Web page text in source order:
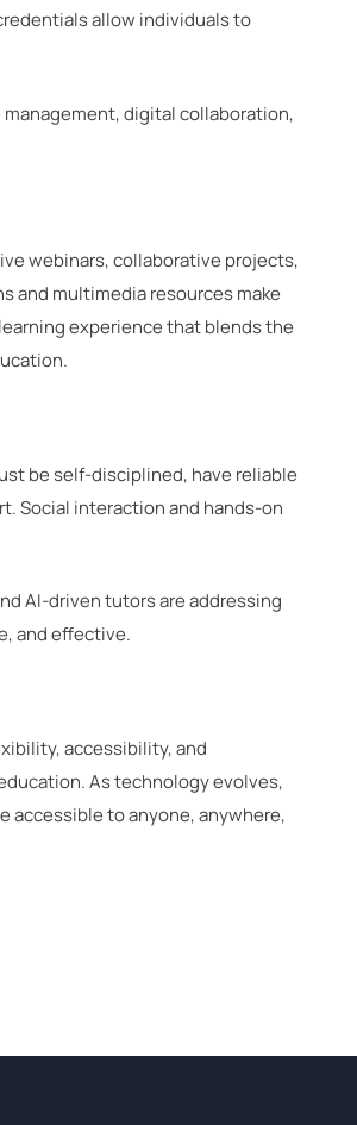
allow individuals to
digital collaboration,
webinars, collaborative projects,
and multimedia resources make
experience that blends the
be self-disciplined, have reliable
Social interaction and hands-on
AI-driven tutors are addressing
and effective.
accessibility, and
As technology evolves,
accessible to anyone, anywhere,